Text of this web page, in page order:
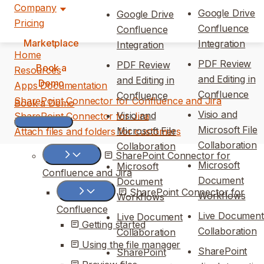
Company
Pricing
Marketplace
Book a
Demo
Book a Demo
Google Drive
Confluence
Integration
PDF Review
and Editing in
Confluence
Visio and
Microsoft File
Collaboration
Microsoft
Document
Workflows
Live Document
Collaboration
SharePoint
Google Drive
Confluence
Integration
PDF Review
and Editing in
Confluence
Visio and
Microsoft File
Collaboration
Microsoft
Document
Workflows
Live Document
Collaboration
SharePoint
Home
Resources
Apps Documentation
SharePoint Connector for Confluence and Jira
SharePoint Connector for Jira
Attach files and folders for customers
SharePoint Connector for
Confluence and Jira
SharePoint Connector for
Confluence
Getting started
Using the file manager